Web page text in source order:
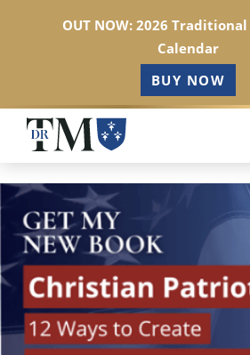
Skip
main
content
OUT NOW: 2026
Calendar
BUY NOW